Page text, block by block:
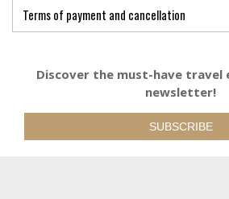
Terms of payment and cancellation
Starting from 1092Starting
1092€
Discover the must-have travel
newsletter!
SUBSCRIBE